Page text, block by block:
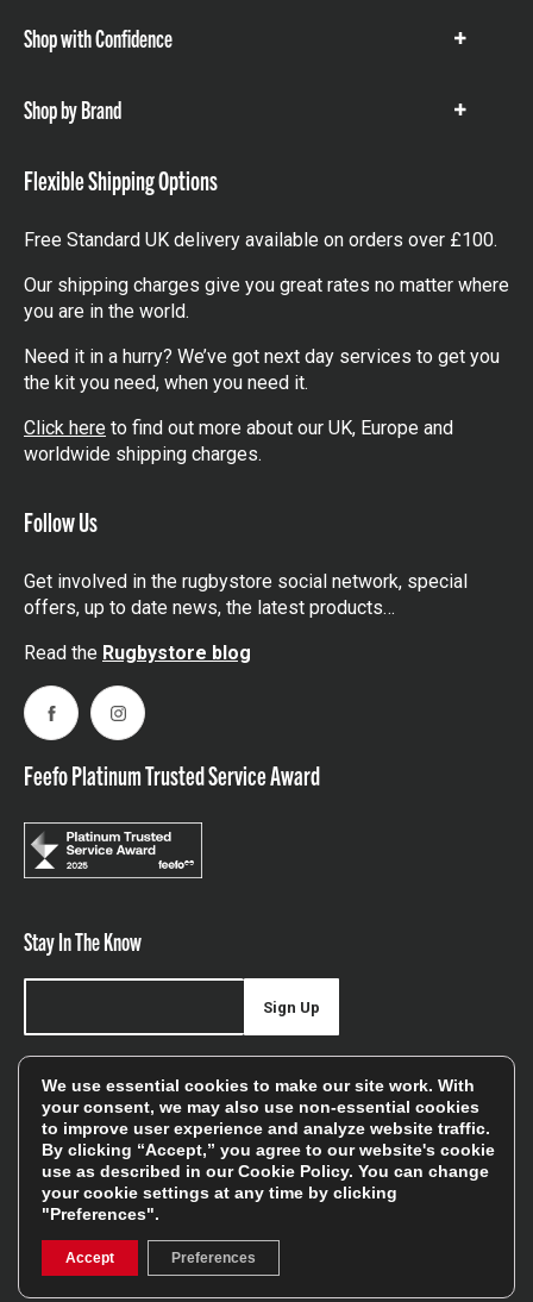
Shop with Confidence
Show
Shop by Brand
Show
Flexible Shipping Options
Free Standard UK delivery available on orders over £100.
Our shipping charges give you great rates no matter where
you are in the world.
Need it in a hurry? We’ve got next day services to get you
the kit you need, when you need it.
Click here to find out more about our UK, Europe and
worldwide shipping charges.
Follow Us
Get involved in the rugbystore social network, special
offers, up to date news, the latest products…
Read the Rugbystore blog
FacebookInstagram
Feefo Platinum Trusted Service Award
Stay In The Know
offers, and sales
Sign Up
We will only use your details to keep you informed of our
services and you can unsubscribe at any time. To find out
more, please see ourPrivacy Policy
We use essential cookies to make our site work. With
your consent, we may also use non-essential cookies
to improve user experience and analyze website traffic.
By clicking “Accept,” you agree to our website's cookie
use as described in ourCookie Policy. You can change
your cookie settings at any time by clicking
"Preferences".
Accept Preferences